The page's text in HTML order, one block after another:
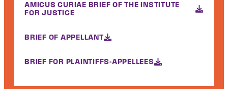
AMICUS CURIAE BRIEF OF THE INSTITUTE
FOR JUSTICE
BRIEF OF APPELLANT
BRIEF FOR PLAINTIFFS-APPELLEES